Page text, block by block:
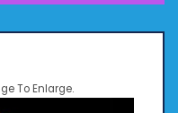
To Enlarge.